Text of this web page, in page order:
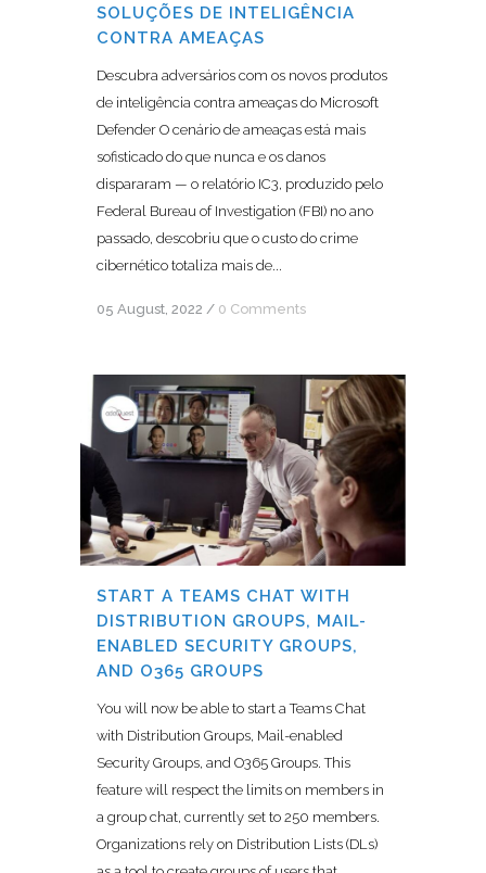
SOLUÇÕES DE INTELIGÊNCIA
CONTRA AMEAÇAS
Descubra adversários com os novos produtos
de inteligência contra ameaças do Microsoft
Defender O cenário de ameaças está mais
sofisticado do que nunca e os danos
dispararam — o relatório IC3, produzido pelo
Federal Bureau of Investigation (FBI) no ano
passado, descobriu que o custo do crime
cibernético totaliza mais de...
05 August, 2022 / 0 Comments
START A TEAMS CHAT WITH
DISTRIBUTION GROUPS, MAIL-
ENABLED SECURITY GROUPS,
AND O365 GROUPS
You will now be able to start a Teams Chat
with Distribution Groups, Mail-enabled
Security Groups, and O365 Groups. This
feature will respect the limits on members in
a group chat, currently set to 250 members.
Organizations rely on Distribution Lists (DLs)